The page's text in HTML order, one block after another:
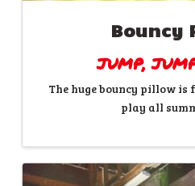
Bouncy
JUMP,
The huge bouncy pillow
play all